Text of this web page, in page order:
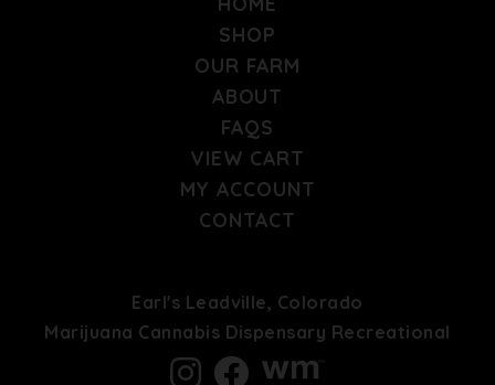
SHOP
OUR FARM
ABOUT
FAQS
VIEW CART
MY ACCOUNT
CONTACT
Earl's Leadville, Colorado
Marijuana Cannabis Dispensary Recreational